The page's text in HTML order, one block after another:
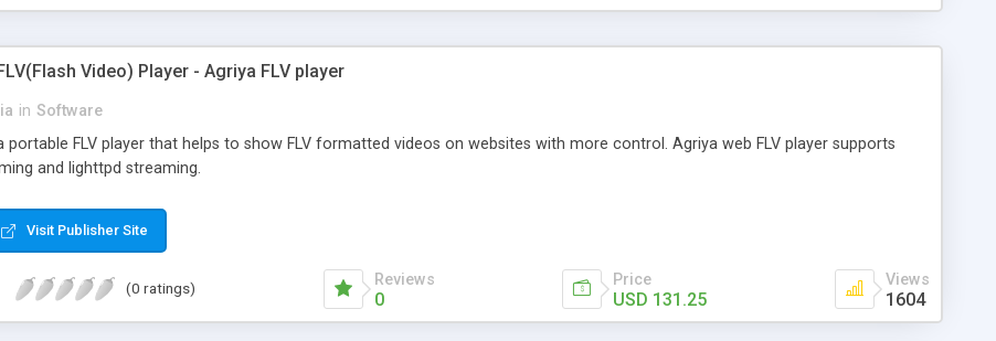
Video) Player - Agriya FLV player
in Software
portable FLV player that helps to show FLV formatted videos on websites with more control. Agriya web FLV player supports
and lighttpd streaming.
Visit Publisher Site
(0 ratings) Reviews
0
Price
USD 131.25
Views
1604